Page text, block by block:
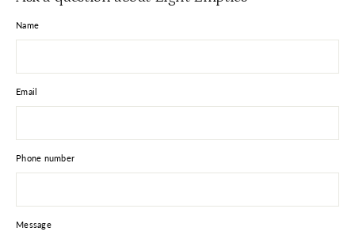
Name
Email
Phone number
Message